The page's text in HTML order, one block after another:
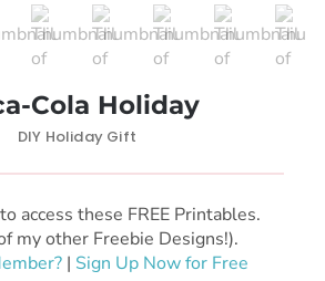
Cola Holiday
DIY Holiday Gift
access these FREE Printables.
my other Freebie Designs!).
| Sign Up Now for Free